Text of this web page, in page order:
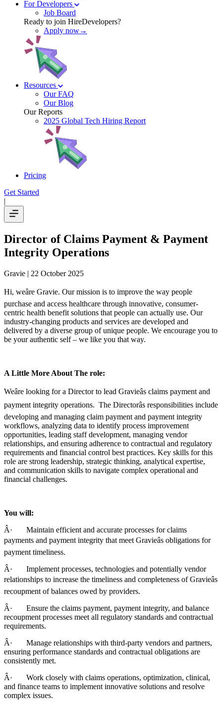
For Developers
Job Board
Ready to join HireDevelopers?
Apply now→
Resources
Our FAQ
Our Blog
Our Reports
2025 Global Tech Hiring Report
Pricing
Get Started
|
Director of Claims Payment & Payment
Integrity Operations
Gravie | 22 October 2025
Hi, weâre Gravie. Our mission is to improve the way people
purchase and access healthcare through innovative, consumer-
centric health benefit solutions that people can actually use. Our
industry-changing products and services are developed and
delivered by a diverse group of unique people. We encourage you to
be your authentic self – we like you that way.
A Little More About The role:
Weâre looking for a Director to lead Gravieâs claims payment and
payment integrity operations. The Directorâs responsibilities include
developing and managing claim payment and payment integrity
workflows, analyzing data to identify process improvement
opportunities, leading staff development, managing vendor
relationships, and ensuring adherence to contractual and regulatory
requirements and financial control best practices. Key skills for this
role are strong leadership, strategic thinking, analytical expertise,
and communication skills to navigate complex operational and
financial challenges.
You will:
Â· Maintain efficient and accurate processes for claims
payments and payment integrity that meet Gravieâs obligations for
payment timeliness.
Â· Implement processes, technologies and potentially vendor
relationships to increase the timeliness and completeness of Gravieâs
recoupment of balances owed by providers.
Â· Ensure the claims payment, payment integrity, and balance
recoupment processes meet all regulatory standards and contractual
requirements.
Â· Manage relationships with third-party vendors and partners,
ensuring performance standards and contractual obligations are
consistently met.
Â· Work closely with claims operations, optimization, clinical,
and finance teams to implement innovative solutions and resolve
complex issues.